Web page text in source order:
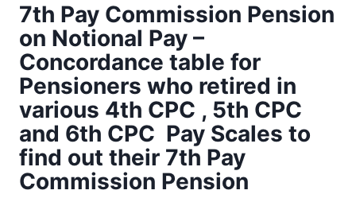
7th Pay Commission Pension
on Notional Pay –
Concordance table for
Pensioners who retired in
various 4th CPC , 5th CPC
and 6th CPC Pay Scales to
find out their 7th Pay
Commission Pension